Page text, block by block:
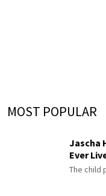
MOST POPULAR
Jascha
Ever
The child